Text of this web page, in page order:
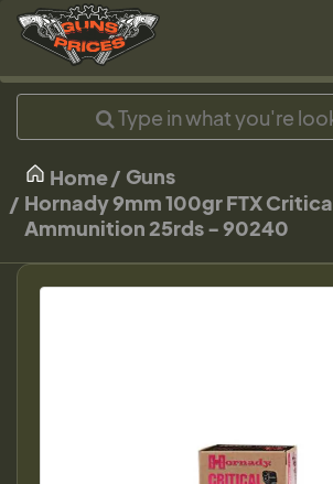
Home
Guns
Hornady 9mm 100gr FTX
Ammunition 25rds - 90240